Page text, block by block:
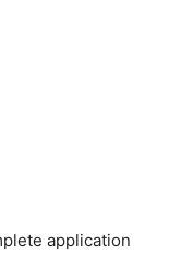
application